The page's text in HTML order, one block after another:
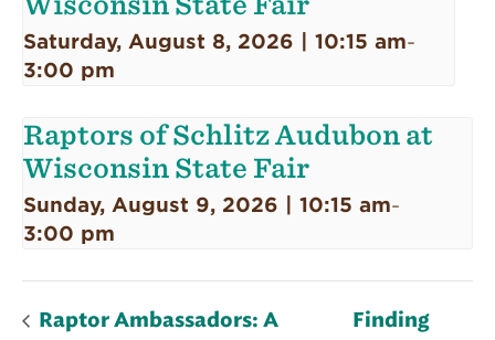
Saturday, August 8, 2026 | 10:15 am-
3:00 pm
Raptors of Schlitz Audubon at
Wisconsin State Fair
Sunday, August 9, 2026 | 10:15 am-
3:00 pm
Raptor Ambassadors: A
Finding